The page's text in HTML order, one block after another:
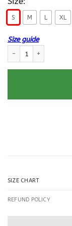
S M L XL
Size guide
SIZE CHART
REFUND POLICY